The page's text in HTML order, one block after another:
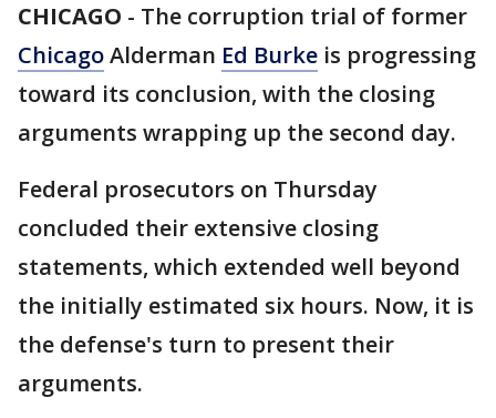
CHICAGO - The corruption trial of former
ChicagoAlderman Ed Burke is progressing
toward its conclusion, with the closing
arguments wrapping up the second day.
Federal prosecutors on Thursday
concluded their extensive closing
statements, which extended well beyond
the initially estimated six hours. Now, it is
the defense's turn to present their
arguments.